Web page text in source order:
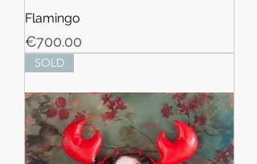
Flamingo
Price
€700.00
SOLD